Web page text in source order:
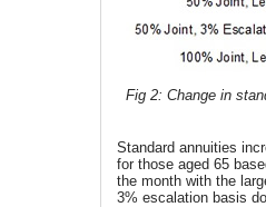
Fig 2: Change in
Standard annuities
for those aged 65
the month with the
3% escalation basis